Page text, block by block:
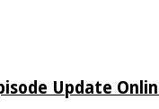
Update